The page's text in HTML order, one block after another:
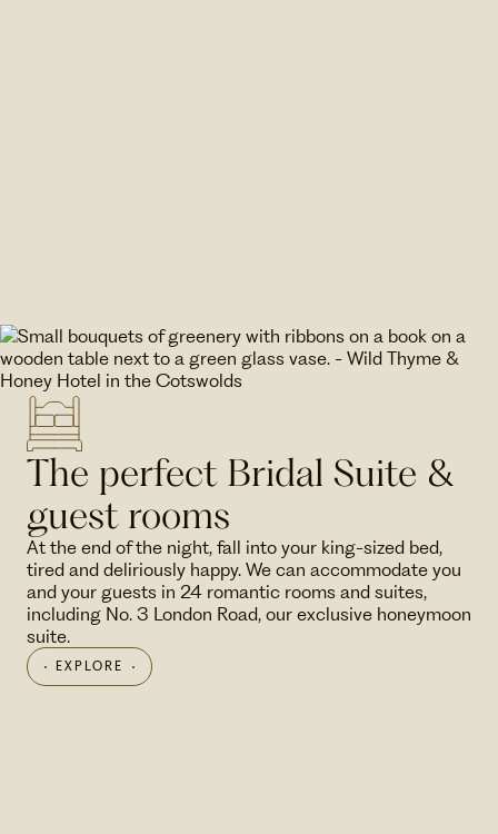
The perfect Bridal Suite &
guest rooms
At the end of the night, fall into your king-sized bed,
tired and deliriously happy. We can accommodate you
and your guests in 24 romantic rooms and suites,
including No. 3 London Road, our exclusive honeymoon
suite.
EXPLORE